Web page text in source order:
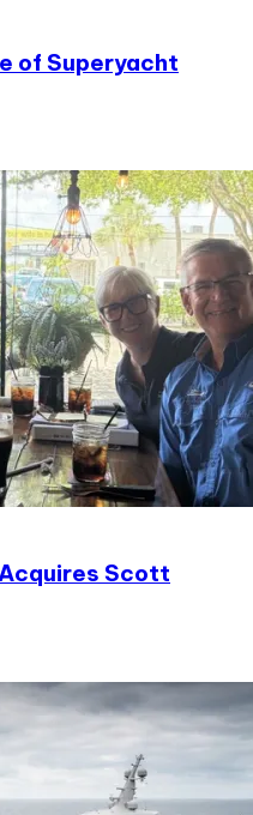
of Superyacht
Acquires Scott